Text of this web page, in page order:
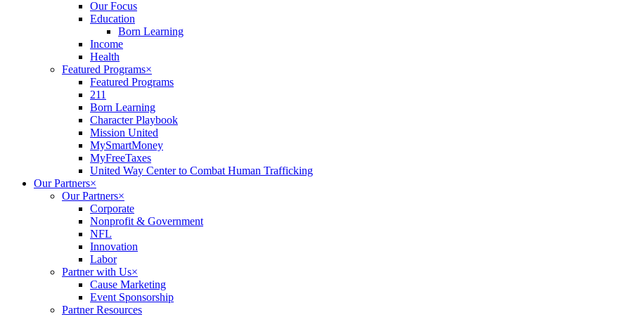
Our Focus
Education
Born Learning
Income
Health
Featured Programs×
Featured Programs
211
Born Learning
Character Playbook
Mission United
MySmartMoney
MyFreeTaxes
United Way Center to Combat Human Trafficking
Our Partners×
Our Partners×
Corporate
Nonprofit & Government
NFL
Innovation
Labor
Partner with Us×
Cause Marketing
Event Sponsorship
Partner Resources